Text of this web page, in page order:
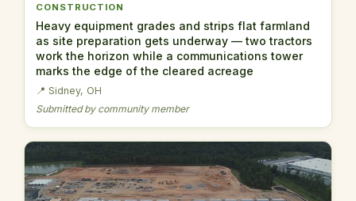
CONSTRUCTION
Heavy equipment grades and strips flat farmland
as site preparation gets underway — two tractors
work the horizon while a communications tower
marks the edge of the cleared acreage
📍 Sidney, OH
Submitted by community member